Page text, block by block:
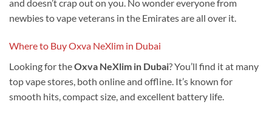
and doesn’t crap out on you. No wonder everyone from
newbies to vape veterans in the Emirates are all over it.
Where to Buy Oxva NeXlim in Dubai
Looking for theOxva NeXlim in Dubai? You’ll find it at many
top vape stores, both online and offline. It’s known for
smooth hits, compact size, and excellent battery life.